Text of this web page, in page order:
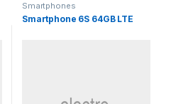
Smartphones
Smartphone 6S 64GB LTE